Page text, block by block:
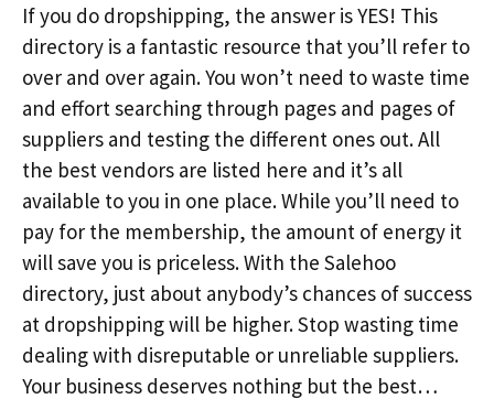
If you do dropshipping, the answer is YES! This
directory is a fantastic resource that you’ll refer to
over and over again. You won’t need to waste time
and effort searching through pages and pages of
suppliers and testing the different ones out. All
the best vendors are listed here and it’s all
available to you in one place. While you’ll need to
pay for the membership, the amount of energy it
will save you is priceless. With the Salehoo
directory, just about anybody’s chances of success
at dropshipping will be higher. Stop wasting time
dealing with disreputable or unreliable suppliers.
Your business deserves nothing but the best…